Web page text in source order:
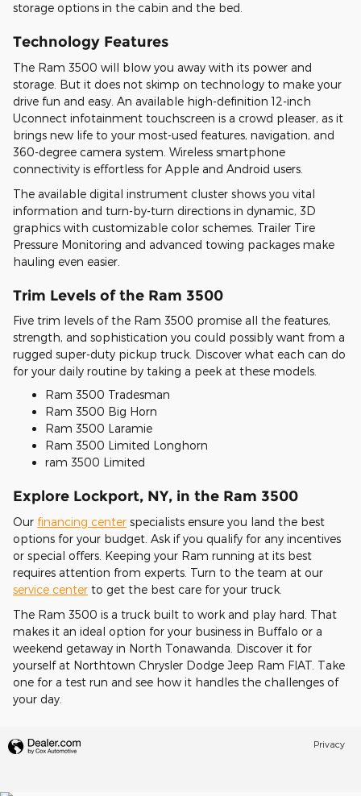
storage options in the cabin and the bed.
Technology Features
The Ram 3500 will blow you away with its power and
storage. But it does not skimp on technology to make your
drive fun and easy. An available high-definition 12-inch
Uconnect infotainment touchscreen is a crowd pleaser, as it
brings new life to your most-used features, navigation, and
360-degree camera system. Wireless smartphone
connectivity is effortless for Apple and Android users.
The available digital instrument cluster shows you vital
information and turn-by-turn directions in dynamic, 3D
graphics with customizable color schemes. Trailer Tire
Pressure Monitoring and advanced towing packages make
hauling even easier.
Trim Levels of the Ram 3500
Five trim levels of the Ram 3500 promise all the features,
strength, and sophistication you could possibly want from a
rugged super-duty pickup truck. Discover what each can do
for your daily routine by taking a peek at these models.
Ram 3500 Tradesman
Ram 3500 Big Horn
Ram 3500 Laramie
Ram 3500 Limited Longhorn
ram 3500 Limited
Explore Lockport, NY, in the Ram 3500
Our financing center specialists ensure you land the best
options for your budget. Ask if you qualify for any incentives
or special offers. Keeping your Ram running at its best
requires attention from experts. Turn to the team at our
service center to get the best care for your truck.
The Ram 3500 is a truck built to work and play hard. That
makes it an ideal option for your business in Buffalo or a
weekend getaway in North Tonawanda. Discover it for
yourself at Northtown Chrysler Dodge Jeep Ram FIAT. Take
one for a test run and see how it handles the challenges of
your day.
Privacy